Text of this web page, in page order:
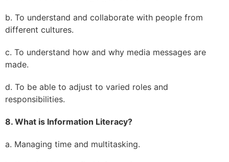
b. To understand and collaborate with people from
different cultures.
c. To understand how and why media messages are
made.
d. To be able to adjust to varied roles and
responsibilities.
8. What is Information Literacy?
a. Managing time and multitasking.